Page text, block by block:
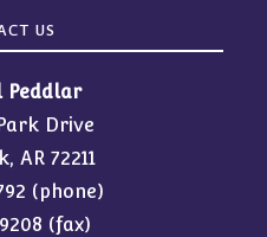
US
Peddlar
Drive
AR 72211
(phone)
(fax)